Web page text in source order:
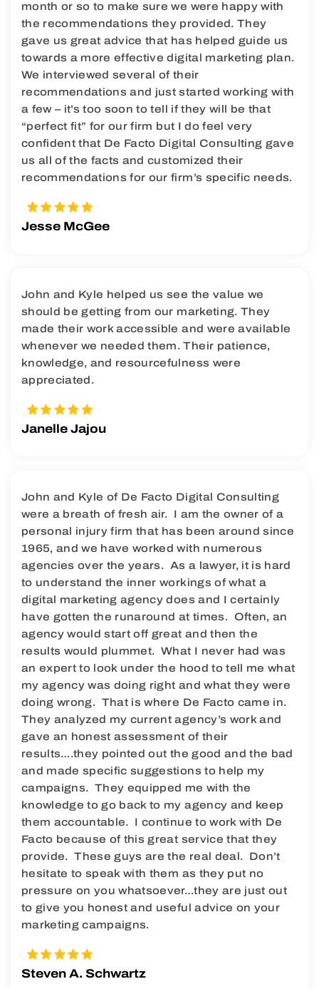
month or so to make sure we were happy with
the recommendations they provided. They
gave us great advice that has helped guide us
towards a more effective digital marketing plan.
We interviewed several of their
recommendations and just started working with
a few – it’s too soon to tell if they will be that
“perfect fit” for our firm but I do feel very
confident that De Facto Digital Consulting gave
us all of the facts and customized their
recommendations for our firm’s specific needs.
Jesse McGee
John and Kyle helped us see the value we
should be getting from our marketing. They
made their work accessible and were available
whenever we needed them. Their patience,
knowledge, and resourcefulness were
appreciated.
Janelle Jajou
John and Kyle of De Facto Digital Consulting
were a breath of fresh air. I am the owner of a
personal injury firm that has been around since
1965, and we have worked with numerous
agencies over the years. As a lawyer, it is hard
to understand the inner workings of what a
digital marketing agency does and I certainly
have gotten the runaround at times. Often, an
agency would start off great and then the
results would plummet. What I never had was
an expert to look under the hood to tell me what
my agency was doing right and what they were
doing wrong. That is where De Facto came in.
They analyzed my current agency’s work and
gave an honest assessment of their
results….they pointed out the good and the bad
and made specific suggestions to help my
campaigns. They equipped me with the
knowledge to go back to my agency and keep
them accountable. I continue to work with De
Facto because of this great service that they
provide. These guys are the real deal. Don’t
hesitate to speak with them as they put no
pressure on you whatsoever…they are just out
to give you honest and useful advice on your
marketing campaigns.
Steven A. Schwartz